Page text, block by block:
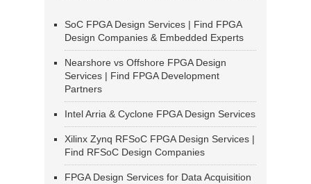
SoC FPGA Design Services | Find FPGA
Design Companies & Embedded Experts
Nearshore vs Offshore FPGA Design
Services | Find FPGA Development
Partners
Intel Arria & Cyclone FPGA Design Services
Xilinx Zynq RFSoC FPGA Design Services |
Find RFSoC Design Companies
FPGA Design Services for Data Acquisition